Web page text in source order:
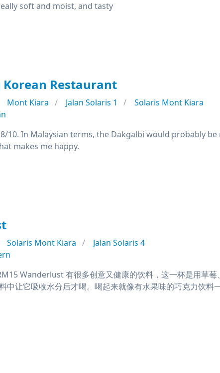
soft and moist, and tasty
Korean Restaurant
Mont Kiara Jalan Solaris 1
Solaris Mont Kiara
10. In Malaysian terms, the Dakgalbi would probably
makes me happy.
Solaris Mont Kiara
Jalan Solaris 4
Wanderlust 有很多创意又健康的饮料，这一杯是用草
中让它吸收水分后才喝。喝起来就像有水果味的巧克力饮料